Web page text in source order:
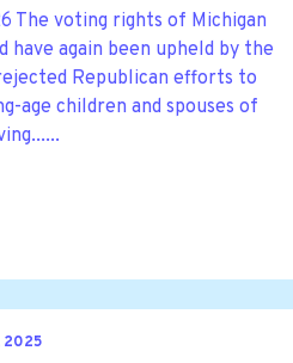
The voting rights of Michigan
have again been upheld by the
Republican efforts to
age children and spouses of
2025